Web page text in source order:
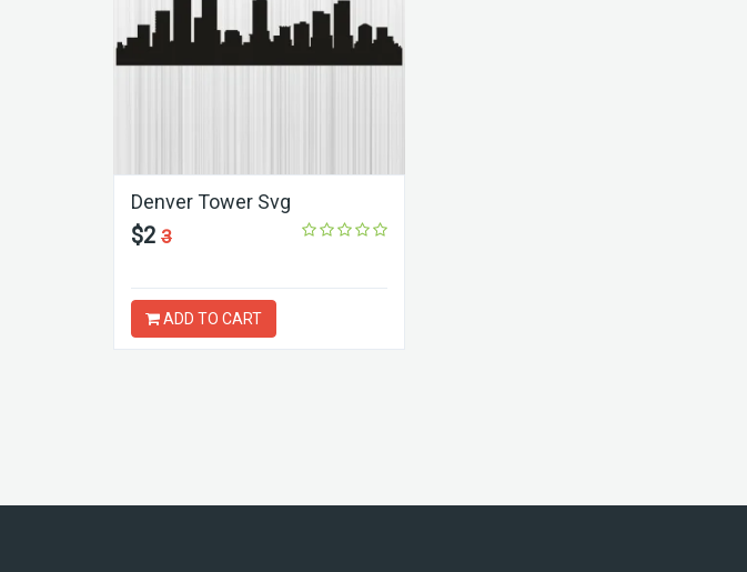
Denver Tower Svg
$2 3
ADD TO CART